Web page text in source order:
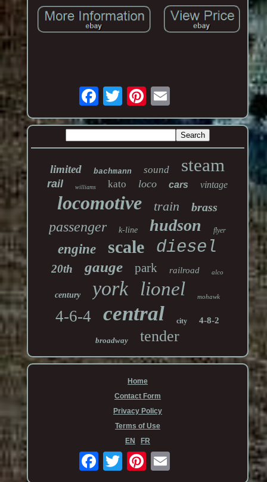
limited bachmann sound steam
rail williams kato loco cars vintage
locomotive train brass
passenger k-line hudson flyer
engine scale diesel
20th gauge park railroad alco
century york lionel mohawk
4-6-4 central city 4-8-2
broadway tender
Home
Contact Form
Privacy Policy
Terms of Use
EN
FR